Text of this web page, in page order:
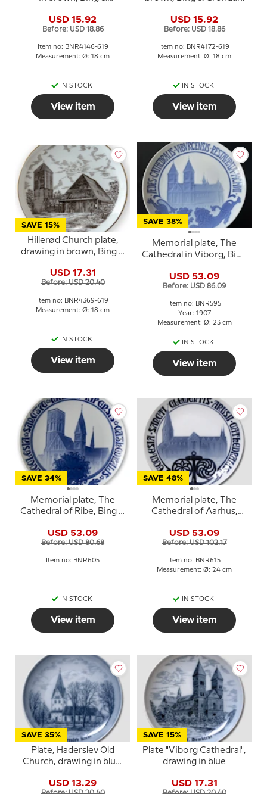
USD 15.92
Before: USD 18.86
Item no: BNR4146-619
Measurement: Ø: 18 cm
IN STOCK
View item
USD 15.92
Before: USD 18.86
Item no: BNR4172-619
Measurement: Ø: 18 cm
IN STOCK
View item
SAVE 15%
Hillerød Church plate,
drawing in brown, Bing &
USD 17.31
Before: USD 20.40
Item no: BNR4369-619
Measurement: Ø: 18 cm
IN STOCK
View item
SAVE 38%
Memorial plate, The
Cathedral in Viborg, Bing
USD 53.09
Before: USD 86.09
Item no: BNR595
Year: 1907
Measurement: Ø: 23 cm
IN STOCK
View item
SAVE 34%
Memorial plate, The
Cathedral of Ribe, Bing &
USD 53.09
Before: USD 80.68
Item no: BNR605
IN STOCK
View item
SAVE 48%
Memorial plate, The
Cathedral of Aarhus,
USD 53.09
Before: USD 102.17
Item no: BNR615
Measurement: Ø: 24 cm
IN STOCK
View item
SAVE 35%
Plate, Haderslev Old
Church, drawing in blue,
USD 13.29
SAVE 15%
Plate "Viborg Cathedral",
drawing in blue
USD 17.31